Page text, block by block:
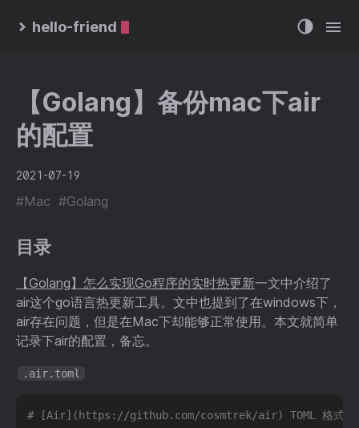
hello-friend
【Golang】备份mac下air
的配置
2021-07-19
#Mac #Golang
目录
【Golang】怎么实现Go程序的实时热更新一文中介绍了
air这个go语言热更新工具。文中也提到了在windows下，
air存在问题，但是在Mac下却能够正常使用。本文就简单
记录下air的配置，备忘。
.air.toml
# [Air](https://github.com/cosmtrek/air) TOML 格式的